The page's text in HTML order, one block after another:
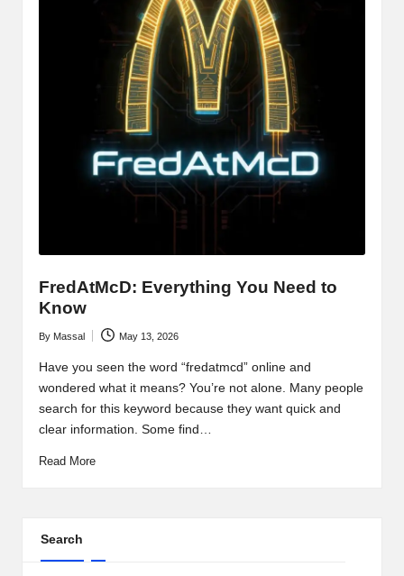
FredAtMcD: Everything You Need to
Know
Posted
by
By Massal May 13, 2026
Have you seen the word “fredatmcd” online and
wondered what it means? You’re not alone. Many people
search for this keyword because they want quick and
clear information. Some find…
Read More
Search